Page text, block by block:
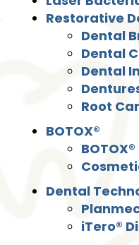
About Us
Patient Resources
Restorative
Dental
Dental
Dental
Root
BOTOX®
Dental
iTero®